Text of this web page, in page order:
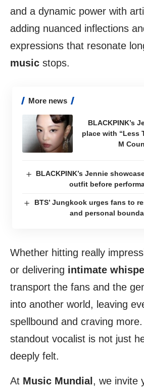
and a dynamic power with
adding nuanced inflections
expressions that resonate
music stops.
More news
BLACKPINK’s
place with “Less
M
BLACKPINK’s Jennie
outfit before
BTS’ Jungkook urges fans to
and personal
Whether hitting really
or delivering intimate
transport the fans and the
into another world, leaving
spellbound and craving
standout vocalist is not just
deeply felt.
At Music Mundial , we invite